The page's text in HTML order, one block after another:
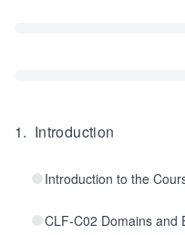
1. Introduction
Introduction to the
CLF-C02 Domains and